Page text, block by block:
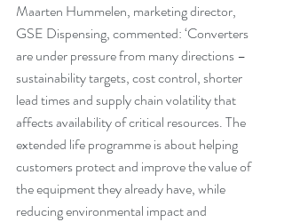
Maarten Hummelen, marketing director,
GSE Dispensing, commented: ‘Converters
are under pressure from many directions –
sustainability targets, cost control, shorter
lead times and supply chain volatility that
affects availability of critical resources. The
extended life programme is about helping
customers protect and improve the value of
the equipment they already have, while
reducing environmental impact and